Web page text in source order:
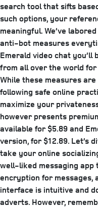
search tool that sifts
such options, your
meaningful. We’ve
anti-bot measures
Emerald video chat
from all over the world
While these measures
following safe online
maximize your
however presents
available for $5.89 and
version, for $12.89. Let’s
take your online
well-liked messaging
encryption for messages,
interface is intuitive and
adverts. However,